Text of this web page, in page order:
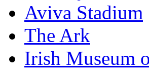
Aviva Stadium
The Ark
Irish Museum